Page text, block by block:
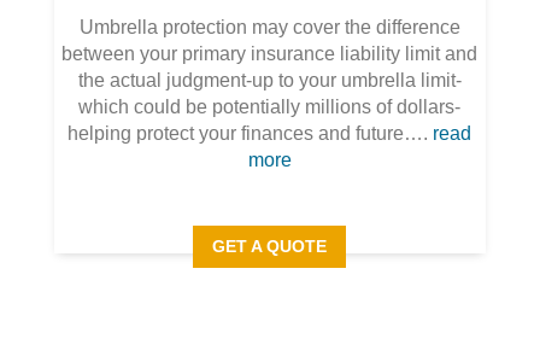
Umbrella protection may cover the difference
between your primary insurance liability limit and
the actual judgment-up to your umbrella limit-
which could be potentially millions of dollars-
helping protect your finances and future…. read
more
GET A QUOTE